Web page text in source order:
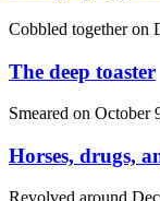
Cobbled together on
The deep toaster
Smeared on October
Horses, drugs,